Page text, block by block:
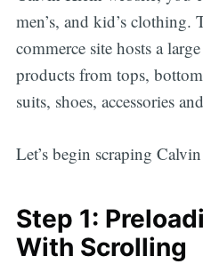
men’s, and kid’s
commerce site hosts a
products from tops,
suits, shoes, accessories
Let’s begin scraping
Step 1:
With Scrolling